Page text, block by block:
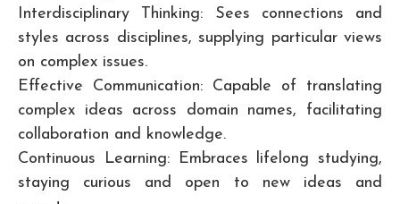
Interdisciplinary Thinking: Sees connections and
styles across disciplines, supplying particular views
on complex issues.
Effective Communication: Capable of translating
complex ideas across domain names, facilitating
collaboration and knowledge.
Continuous Learning: Embraces lifelong studying,
staying curious and open to new ideas and